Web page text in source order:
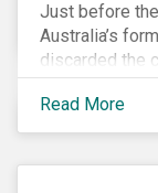
Just before
Australia’s
discarded the
contained in
proposed
country’s
Read More